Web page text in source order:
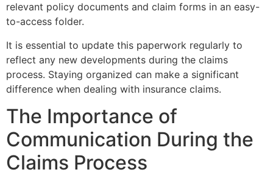
relevant policy documents and claim forms in an easy-
to-access folder.
It is essential to update this paperwork regularly to
reflect any new developments during the claims
process. Staying organized can make a significant
difference when dealing with insurance claims.
The Importance of
Communication During the
Claims Process